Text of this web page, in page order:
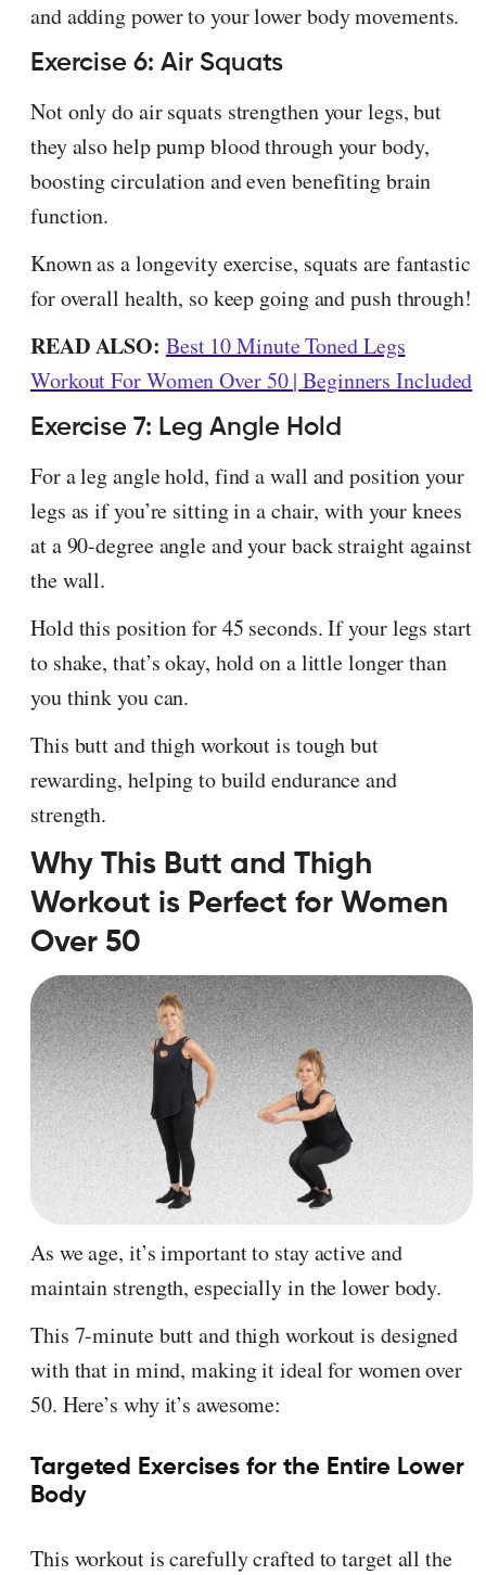
and adding power to your lower body movements.
Exercise 6: Air Squats
Not only do air squats strengthen your legs, but
they also help pump blood through your body,
boosting circulation and even benefiting brain
function.
Known as a longevity exercise, squats are fantastic
for overall health, so keep going and push through!
READ ALSO: Best 10 Minute Toned Legs
Workout For Women Over 50 | Beginners Included
Exercise 7: Leg Angle Hold
For a leg angle hold, find a wall and position your
legs as if you’re sitting in a chair, with your knees
at a 90-degree angle and your back straight against
the wall.
Hold this position for 45 seconds. If your legs start
to shake, that’s okay, hold on a little longer than
you think you can.
This butt and thigh workout is tough but
rewarding, helping to build endurance and
strength.
Why This Butt and Thigh
Workout is Perfect for Women
Over 50
As we age, it’s important to stay active and
maintain strength, especially in the lower body.
This 7-minute butt and thigh workout is designed
with that in mind, making it ideal for women over
50. Here’s why it’s awesome:
Targeted Exercises for the Entire Lower
Body
This workout is carefully crafted to target all the